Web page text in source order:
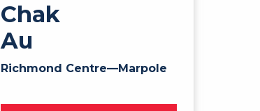
Chak
Au
Richmond Centre—Marpole